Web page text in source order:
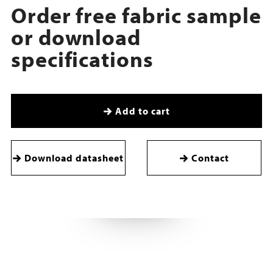
Order free fabric sample
or download
specifications
Add to cart
Download datasheet Contact